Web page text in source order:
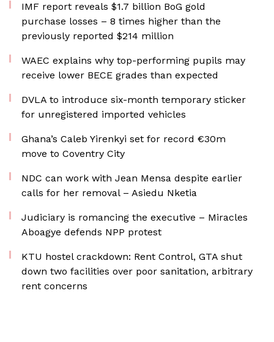
IMF report reveals $1.7 billion BoG gold
purchase losses – 8 times higher than the
previously reported $214 million
WAEC explains why top-performing pupils may
receive lower BECE grades than expected
DVLA to introduce six-month temporary sticker
for unregistered imported vehicles
Ghana’s Caleb Yirenkyi set for record €30m
move to Coventry City
NDC can work with Jean Mensa despite earlier
calls for her removal – Asiedu Nketia
Judiciary is romancing the executive – Miracles
Aboagye defends NPP protest
KTU hostel crackdown: Rent Control, GTA shut
down two facilities over poor sanitation, arbitrary
rent concerns